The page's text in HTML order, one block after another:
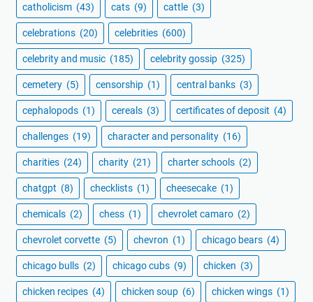
catholicism (43) cats (9) cattle (3)
celebrations (20) celebrities (600)
celebrity and music (185) celebrity gossip (325)
cemetery (5) censorship (1) central banks (3)
cephalopods (1) cereals (3) certificates of deposit (4)
challenges (19) character and personality (16)
charities (24) charity (21) charter schools (2)
chatgpt (8) checklists (1) cheesecake (1)
chemicals (2) chess (1) chevrolet camaro (2)
chevrolet corvette (5) chevron (1) chicago bears (4)
chicago bulls (2) chicago cubs (9) chicken (3)
chicken recipes (4) chicken soup (6) chicken wings (1)